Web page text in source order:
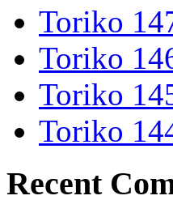
Toriko
Toriko
Toriko
Toriko
Recent